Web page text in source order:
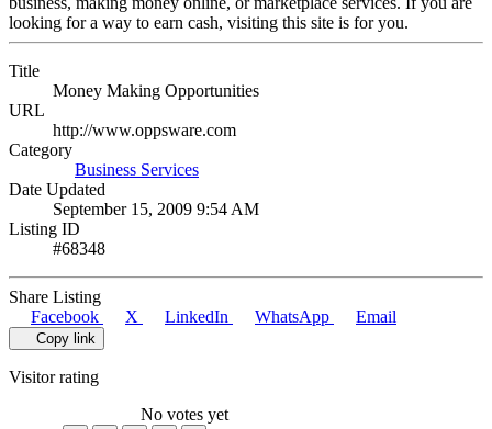
looking for a way to earn cash, visiting this site is for you.
Title
Money Making Opportunities
URL
http://www.oppsware.com
Category
Business Services
Date Updated
September 15, 2009 9:54 AM
Listing ID
#68348
Share Listing
Facebook
X LinkedIn WhatsApp Email
Copy link
Visitor rating
No votes yet